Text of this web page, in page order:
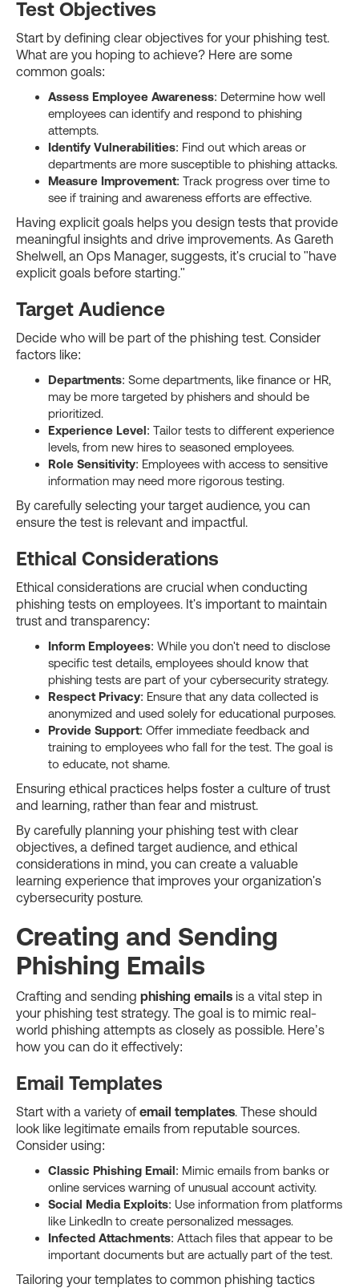
Test Objectives
Start by defining clear objectives for your phishing test.
What are you hoping to achieve? Here are some
common goals:
Assess Employee Awareness: Determine how well
employees can identify and respond to phishing
attempts.
Identify Vulnerabilities: Find out which areas or
departments are more susceptible to phishing attacks.
Measure Improvement: Track progress over time to
see if training and awareness efforts are effective.
Having explicit goals helps you design tests that provide
meaningful insights and drive improvements. As Gareth
Shelwell, an Ops Manager, suggests, it's crucial to "have
explicit goals before starting."
Target Audience
Decide who will be part of the phishing test. Consider
factors like:
Departments: Some departments, like finance or HR,
may be more targeted by phishers and should be
prioritized.
Experience Level: Tailor tests to different experience
levels, from new hires to seasoned employees.
Role Sensitivity: Employees with access to sensitive
information may need more rigorous testing.
By carefully selecting your target audience, you can
ensure the test is relevant and impactful.
Ethical Considerations
Ethical considerations are crucial when conducting
phishing tests on employees. It's important to maintain
trust and transparency:
Inform Employees: While you don't need to disclose
specific test details, employees should know that
phishing tests are part of your cybersecurity strategy.
Respect Privacy: Ensure that any data collected is
anonymized and used solely for educational purposes.
Provide Support: Offer immediate feedback and
training to employees who fall for the test. The goal is
to educate, not shame.
Ensuring ethical practices helps foster a culture of trust
and learning, rather than fear and mistrust.
By carefully planning your phishing test with clear
objectives, a defined target audience, and ethical
considerations in mind, you can create a valuable
learning experience that improves your organization's
cybersecurity posture.
Creating and Sending
Phishing Emails
Crafting and sending phishing emails is a vital step in
your phishing test strategy. The goal is to mimic real-
world phishing attempts as closely as possible. Here’s
how you can do it effectively:
Email Templates
Start with a variety of email templates. These should
look like legitimate emails from reputable sources.
Consider using:
Classic Phishing Email: Mimic emails from banks or
online services warning of unusual account activity.
Social Media Exploits: Use information from platforms
like LinkedIn to create personalized messages.
Infected Attachments: Attach files that appear to be
important documents but are actually part of the test.
Tailoring your templates to common phishing tactics